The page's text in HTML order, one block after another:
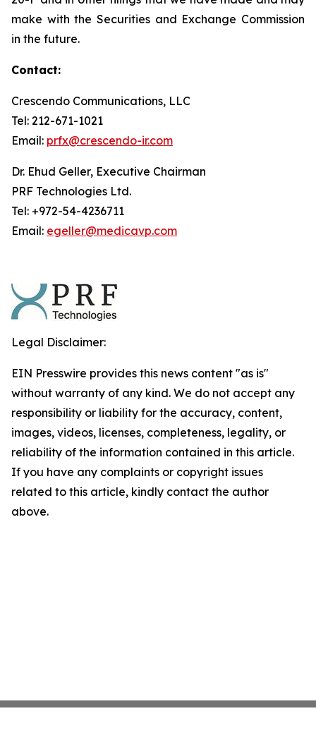
make with the Securities and Exchange Commission
in the future.
Contact:
Crescendo Communications, LLC
Tel: 212-671-1021
Email: prfx@crescendo-ir.com
Dr. Ehud Geller, Executive Chairman
PRF Technologies Ltd.
Tel: +972-54-4236711
Email: egeller@medicavp.com
Legal Disclaimer:
EIN Presswire provides this news content "as is"
without warranty of any kind. We do not accept any
responsibility or liability for the accuracy, content,
images, videos, licenses, completeness, legality, or
reliability of the information contained in this article.
If you have any complaints or copyright issues
related to this article, kindly contact the author
above.